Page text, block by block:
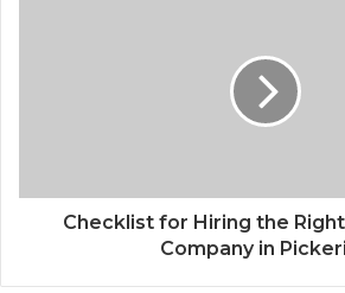
Checklist for Hiring the
Company in